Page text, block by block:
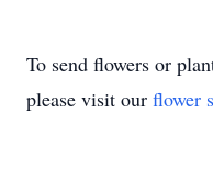
To send flowers or
please visit our flower